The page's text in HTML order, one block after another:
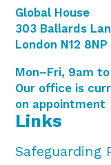
Global House
303 Ballards
London N12 8NP
Mon–Fri, 9am
Our office is
on appointment
Links
Safeguarding